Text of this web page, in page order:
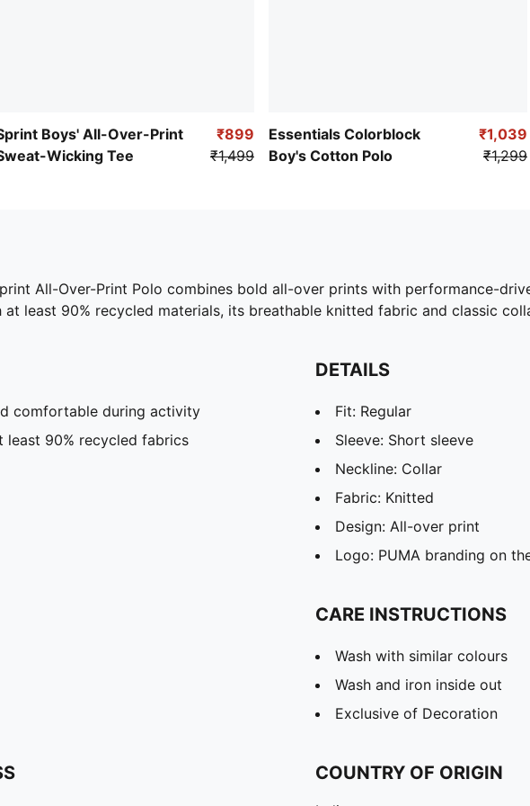
Boys' All-Over-Print
Wicking Tee
₹899
₹1,499
Essentials Colorblock
Boy's Cotton Polo
₹1,039
₹1,299
All-Over-Print Polo combines bold all-over prints with performance-
least 90% recycled materials, its breathable knitted fabric and classic
comfortable during activity
least 90% recycled fabrics
DETAILS
Fit: Regular
Sleeve: Short sleeve
Neckline: Collar
Fabric: Knitted
Design: All-over print
Logo: PUMA branding on
CARE INSTRUCTIONS
Wash with similar colours
Wash and iron inside out
Exclusive of Decoration
COUNTRY OF ORIGIN